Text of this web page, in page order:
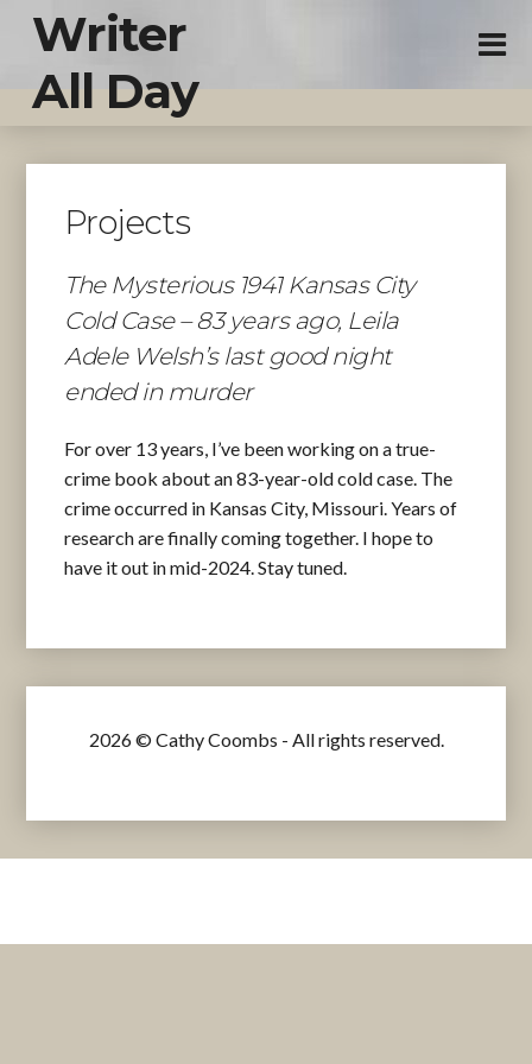
Writer
All Day
Projects
The Mysterious 1941 Kansas City
Cold Case – 83 years ago, Leila
Adele Welsh’s last good night
ended in murder
For over 13 years, I’ve been working on a true-
crime book about an 83-year-old cold case. The
crime occurred in Kansas City, Missouri. Years of
research are finally coming together. I hope to
have it out in mid-2024. Stay tuned.
2026 © Cathy Coombs - All rights reserved.